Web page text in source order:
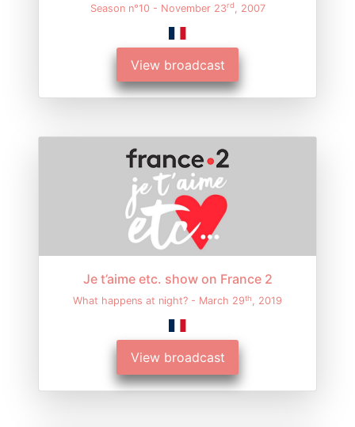
Season n°10 - November 23rd, 2007
View broadcast
Je t’aime etc. show on France 2
What happens at night? - March 29th, 2019
View broadcast